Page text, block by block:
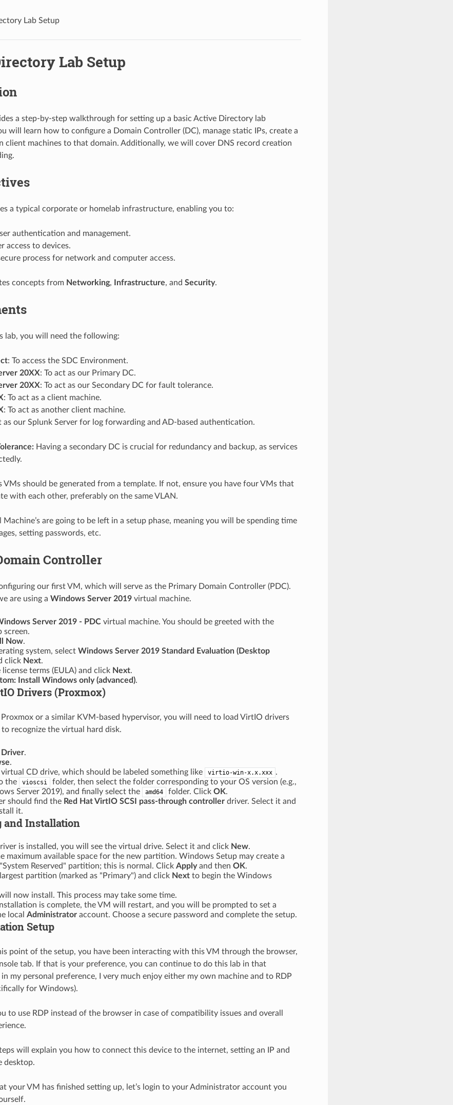
Lab Setup
Lab Setup
a step-by-step walkthrough for setting up a basic Active Directory lab
will learn how to configure a Domain Controller (DC), manage static IPs, create a
client machines to that domain. Additionally, we will cover DNS record creation
a typical corporate or homelab infrastructure, enabling you to:
authentication and management.
access to devices.
process for network and computer access.
concepts from Networking, Infrastructure, and Security.
lab, you will need the following:
: To access the SDC Environment.
20XX: To act as our Primary DC.
20XX: To act as our Secondary DC for fault tolerance.
: To act as a client machine.
: To act as another client machine.
as our Splunk Server for log forwarding and AD-based authentication.
Having a secondary DC is crucial for redundancy and backup, as services
VMs should be generated from a template. If not, ensure you have four VMs that
with each other, preferably on the same VLAN.
are going to be left in a setup phase, meaning you will be spending time
setting passwords, etc.
Controller
our first VM, which will serve as the Primary Domain Controller (PDC).
are using a Windows Server 2019virtual machine.
Server 2019 - PDCvirtual machine. You should be greeted with the
screen.
Now.
system, select Windows Server 2019 Standard Evaluation (Desktop
click Next.
terms (EULA) and click Next.
Install Windows only (advanced).
Drivers (Proxmox)
Proxmox or a similar KVM-based hypervisor, you will need to load VirtIO drivers
recognize the virtual hard disk.
Driver.
.
CD drive, which should be labeled something like
virtio-win-x.x.xxx .
the
vioscsi folder, then select the folder corresponding to your OS version (e.g.,
Server 2019), and finally select the amd64 folder. Click OK.
should find the Red Hat VirtIO SCSI pass-through controllerdriver. Select it and
it.
and Installation
is installed, you will see the virtual drive. Select it and click New.
maximum available space for the new partition. Windows Setup may create a
Reserved" partition; this is normal. Click Applyand then OK.
partition (marked as "Primary") and click Nextto begin the Windows
now install. This process may take some time.
is complete, the VM will restart, and you will be prompted to set a
local Administratoraccount. Choose a secure password and complete the setup.
Setup
point of the setup, you have been interacting with this VM through the browser,
tab. If that is your preference, you can continue to do this lab in that
my personal preference, I very much enjoy either my own machine and to RDP
for Windows).
to use RDP instead of the browser in case of compatibility issues and overall
will explain you how to connect this device to the internet, setting an IP and
desktop.
your VM has finished setting up, let’s login to your Administrator account you